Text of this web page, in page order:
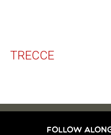
TRECCE
FOLLOW